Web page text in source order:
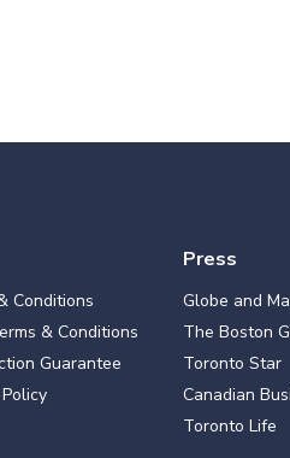
Conditions
& Conditions
Guarantee
Press
Globe and
The Boston
Toronto Star
Canadian
Toronto Life